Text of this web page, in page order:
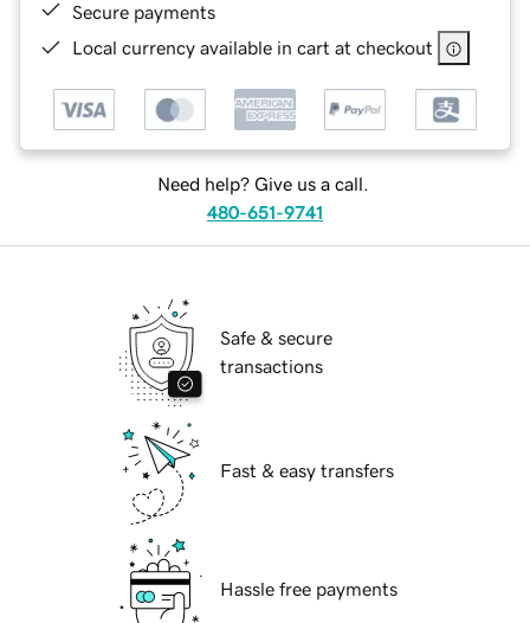
Secure payments
Local currency available in cart at checkout
Need help? Give us a call.
480-651-9741
Safe & secure
transactions
Fast & easy transfers
Hassle free payments